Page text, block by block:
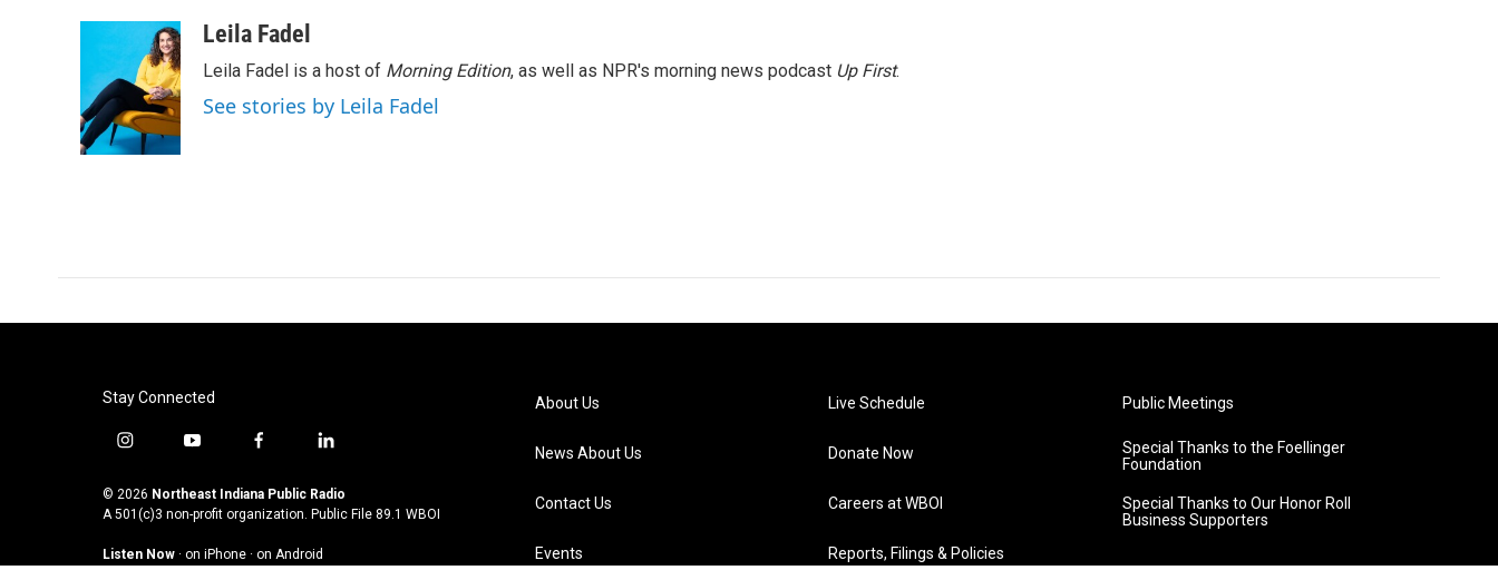
k
n
Leila Fadel
Leila Fadel is a host of Morning Edition, as well as NPR's morning news podcast Up First.
See stories by Leila Fadel
Stay Connected
i
s
t
g
y
u
t
b
f
c
e
o
l
n
k
d
© 2026 Northeast Indiana Public Radio
A 501(c)3 non-profit organization. Public File 89.1 WBOI
Listen Now · on iPhone · on Android
About Us
News About Us
Contact Us
Events
Live Schedule
Donate Now
Careers at WBOI
Reports, Filings & Policies
Public Meetings
Special Thanks to the Foellinger
Foundation
Special Thanks to Our Honor Roll
Business Supporters